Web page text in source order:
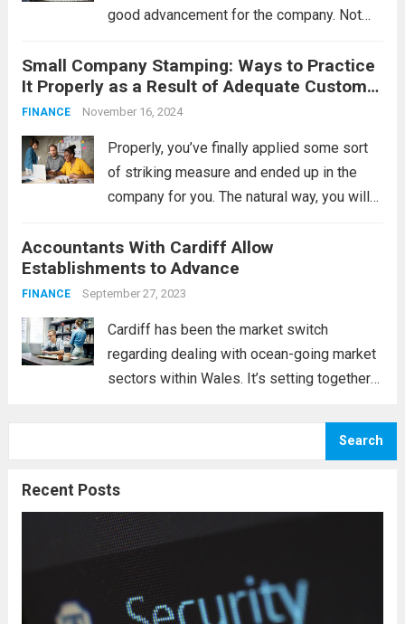
good advancement for the company. Not
sort of face-to-face assembly needs to be
organized, the online marketplace funds the
connection between the...
Small Company Stamping: Ways to Practice
It Properly as a Result of Adequate Customer
Support
FINANCE November 16, 2024
Properly, you’ve finally applied some sort
of striking measure and ended up in the
company for you. The natural way, you will
enterprise might “take” along with the
prospective clients available. Without a
doubt, that...Read more
Accountants With Cardiff Allow
Establishments to Advance
FINANCE September 27, 2023
Cardiff has been the market switch
regarding dealing with ocean-going market
sectors within Wales. It’s setting together
following claim. Cardiff lies in the heart of a
Search
Recent Posts